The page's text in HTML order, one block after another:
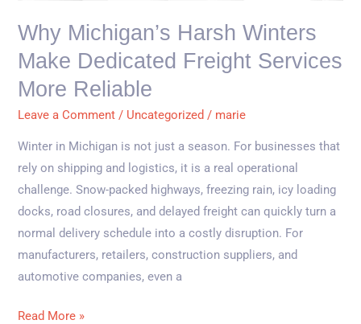
Why Michigan’s Harsh Winters
Make Dedicated Freight Services
More Reliable
Leave a Comment / Uncategorized / marie
Winter in Michigan is not just a season. For businesses that
rely on shipping and logistics, it is a real operational
challenge. Snow-packed highways, freezing rain, icy loading
docks, road closures, and delayed freight can quickly turn a
normal delivery schedule into a costly disruption. For
manufacturers, retailers, construction suppliers, and
automotive companies, even a
Services
More
Reliable
Read More »